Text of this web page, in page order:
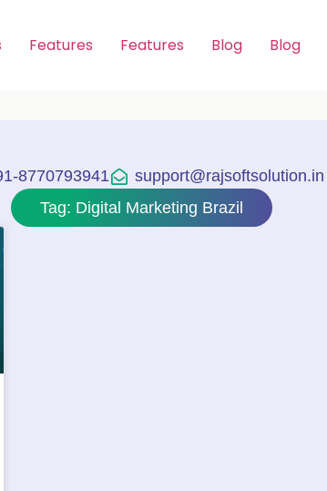
Features Features Blog Blog
8770793941
support@rajsoftsolution.in
Tag: Digital Marketing Brazil